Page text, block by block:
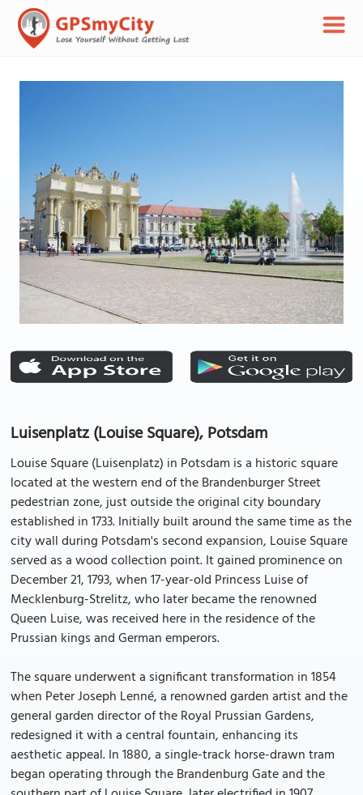
Luisenplatz (Louise Square), Potsdam
Louise Square (Luisenplatz) in Potsdam is a historic square
located at the western end of the Brandenburger Street
pedestrian zone, just outside the original city boundary
established in 1733. Initially built around the same time as the
city wall during Potsdam's second expansion, Louise Square
served as a wood collection point. It gained prominence on
December 21, 1793, when 17-year-old Princess Luise of
Mecklenburg-Strelitz, who later became the renowned
Queen Luise, was received here in the residence of the
Prussian kings and German emperors.
The square underwent a significant transformation in 1854
when Peter Joseph Lenné, a renowned garden artist and the
general garden director of the Royal Prussian Gardens,
redesigned it with a central fountain, enhancing its
aesthetic appeal. In 1880, a single-track horse-drawn tram
began operating through the Brandenburg Gate and the